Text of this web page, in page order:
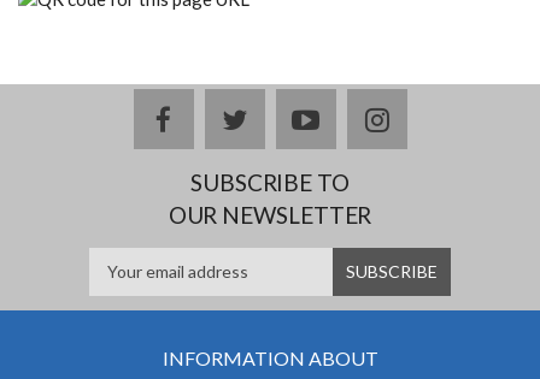
facebooktwitteryoutubeinstagram
SUBSCRIBE TO
OUR NEWSLETTER
INFORMATION ABOUT